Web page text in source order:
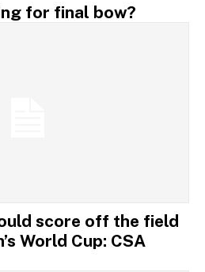
for final bow?
score off the field
World Cup: CSA